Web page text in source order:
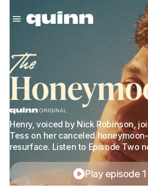
Henry, voiced by Nick Robinson,
Tess on her canceled
resurface. Listen to Episode Two
Play episode 1